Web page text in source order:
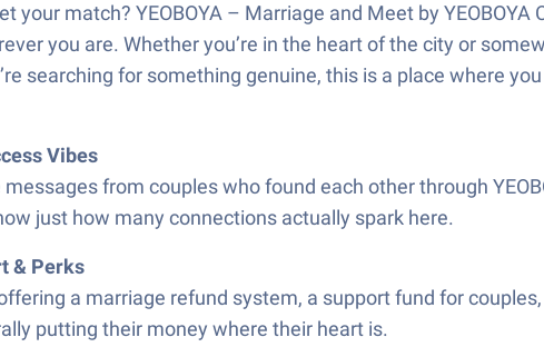
your match? YEOBOYA – Marriage and Meet by
you are. Whether you’re in the heart of the city or
searching for something genuine, this is a place where
Vibes
from couples who found each other through
just how many connections actually spark here.
& Perks
a marriage refund system, a support fund for
putting their money where their heart is.